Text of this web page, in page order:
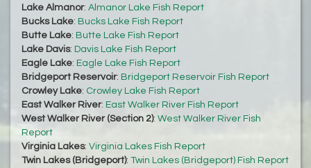
Lake Almanor: Almanor Lake Fish Report
Bucks Lake: Bucks Lake Fish Report
Butte Lake: Butte Lake Fish Report
Lake Davis: Davis Lake Fish Report
Eagle Lake: Eagle Lake Fish Report
Bridgeport Reservoir: Bridgeport Reservoir Fish Report
Crowley Lake: Crowley Lake Fish Report
East Walker River: East Walker River Fish Report
West Walker River (Section 2): West Walker River Fish
Report
Virginia Lakes: Virginia Lakes Fish Report
Twin Lakes (Bridgeport): Twin Lakes (Bridgeport) Fish Report